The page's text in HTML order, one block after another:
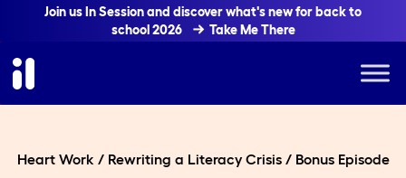
Join us In Session and discover what's new for back to
school 2026
Take Me There
Heart Work / Rewriting a Literacy Crisis/ Bonus Episode